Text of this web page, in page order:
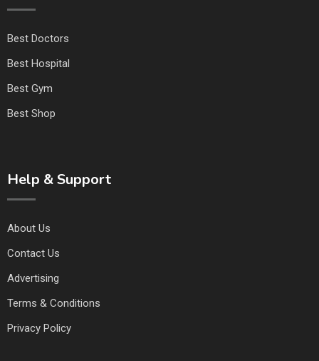
Best Doctors
Best Hospital
Best Gym
Best Shop
Help & Support
About Us
Contact Us
Advertising
Terms & Conditions
Privacy Policy